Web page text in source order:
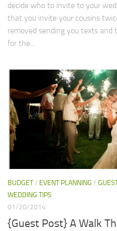
decide who to invite to your
that you invite your cousins
removed sending you texts
for the...
BUDGET/ EVENT PLANNING /
WEDDING TIPS
01/20/2014
{Guest Post} A Walk